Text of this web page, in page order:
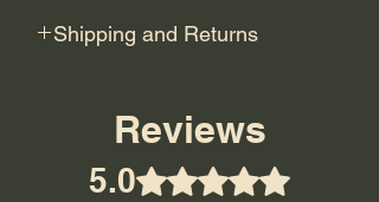
Shipping and Returns
Return Policy: Final Sale! No returns.
Reviews
Rated ۵ out of 5 stars.5.0